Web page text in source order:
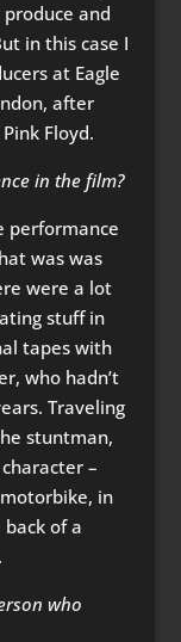
and
in this case I
at Eagle
after
Floyd.
in the film?
performance
was was
were a lot
stuff in
tapes with
who hadn’t
Traveling
stuntman,
–
in
of a
who